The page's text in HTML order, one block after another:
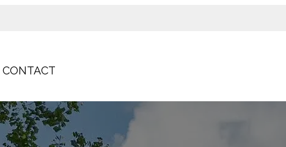
CONTACT